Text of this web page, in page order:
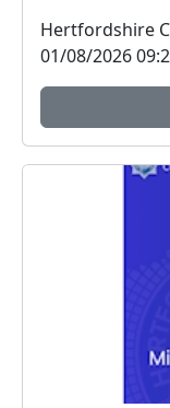
Hertfordshire
01/08/2026